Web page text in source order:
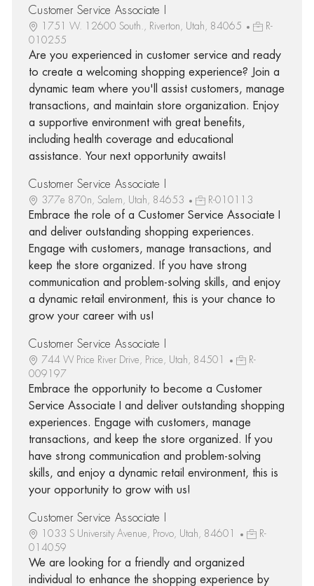
Customer Service Associate I
1751 W. 12600 South., Riverton, Utah, 84065
R-
010255
Are you experienced in customer service and ready
to create a welcoming shopping experience? Join a
dynamic team where you'll assist customers, manage
transactions, and maintain store organization. Enjoy
a supportive environment with great benefits,
including health coverage and educational
assistance. Your next opportunity awaits!
Customer Service Associate I
377e 870n, Salem, Utah, 84653 R-010113
Embrace the role of a Customer Service Associate I
and deliver outstanding shopping experiences.
Engage with customers, manage transactions, and
keep the store organized. If you have strong
communication and problem-solving skills, and enjoy
a dynamic retail environment, this is your chance to
grow your career with us!
Customer Service Associate I
744 W Price River Drive, Price, Utah, 84501
R-
009197
Embrace the opportunity to become a Customer
Service Associate I and deliver outstanding shopping
experiences. Engage with customers, manage
transactions, and keep the store organized. If you
have strong communication and problem-solving
skills, and enjoy a dynamic retail environment, this is
your opportunity to grow with us!
Customer Service Associate I
1033 S University Avenue, Provo, Utah, 84601
R-
014059
We are looking for a friendly and organized
individual to enhance the shopping experience by